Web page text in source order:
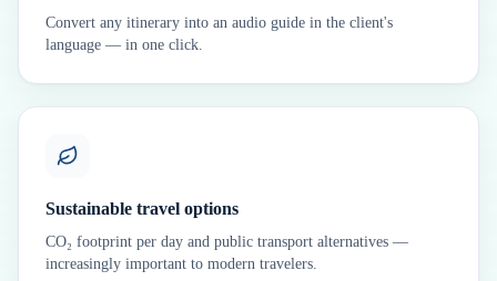
Convert any itinerary into an audio guide in the client's
language — in one click.
Sustainable travel options
CO₂ footprint per day and public transport alternatives —
increasingly important to modern travelers.